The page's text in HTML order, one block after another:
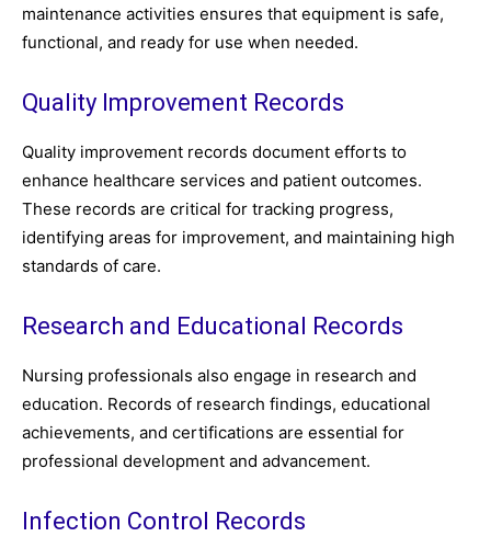
maintenance activities ensures that equipment is safe,
functional, and ready for use when needed.
Quality Improvement Records
Quality improvement records document efforts to
enhance healthcare services and patient outcomes.
These records are critical for tracking progress,
identifying areas for improvement, and maintaining high
standards of care.
Research and Educational Records
Nursing professionals also engage in research and
education. Records of research findings, educational
achievements, and certifications are essential for
professional development and advancement.
Infection Control Records